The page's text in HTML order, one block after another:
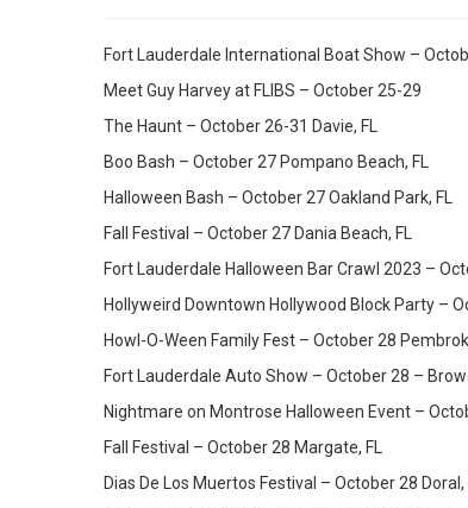
Fort Lauderdale International Boat Show –
Meet Guy Harvey at FLIBS – October 25-29
The Haunt – October 26-31 Davie, FL
Boo Bash – October 27 Pompano Beach, FL
Halloween Bash – October 27 Oakland Park, FL
Fall Festival – October 27 Dania Beach, FL
Fort Lauderdale Halloween Bar Crawl 2023 –
Hollyweird Downtown Hollywood Block Party –
Howl-O-Ween Family Fest – October 28
Fort Lauderdale Auto Show – October 28 –
Nightmare on Montrose Halloween Event –
Fall Festival – October 28 Margate, FL
Dias De Los Muertos Festival – October 28 Doral,